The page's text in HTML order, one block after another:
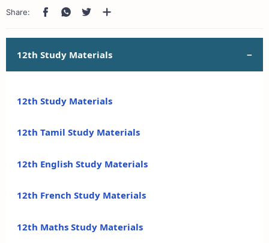
12th Study Materials
12th Study Materials
12th Tamil Study Materials
12th English Study Materials
12th French Study Materials
12th Maths Study Materials